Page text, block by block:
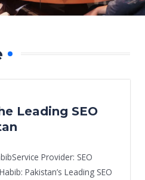
Leading SEO
Provider: SEO
Pakistan’s Leading SEO